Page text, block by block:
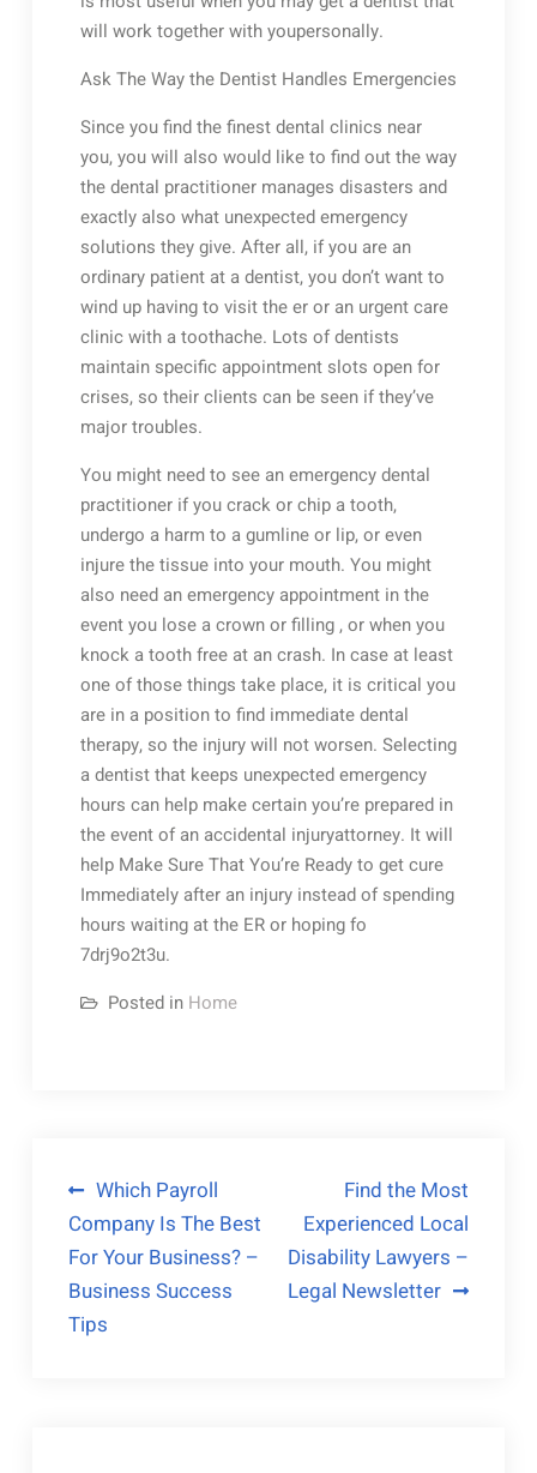
will work together with youpersonally.
Ask The Way the Dentist Handles Emergencies
Since you find the finest dental clinics near
you, you will also would like to find out the way
the dental practitioner manages disasters and
exactly also what unexpected emergency
solutions they give. After all, if you are an
ordinary patient at a dentist, you don’t want to
wind up having to visit the er or an urgent care
clinic with a toothache. Lots of dentists
maintain specific appointment slots open for
crises, so their clients can be seen if they’ve
major troubles.
You might need to see an emergency dental
practitioner if you crack or chip a tooth,
undergo a harm to a gumline or lip, or even
injure the tissue into your mouth. You might
also need an emergency appointment in the
event you lose a crown or filling , or when you
knock a tooth free at an crash. In case at least
one of those things take place, it is critical you
are in a position to find immediate dental
therapy, so the injury will not worsen. Selecting
a dentist that keeps unexpected emergency
hours can help make certain you’re prepared in
the event of an accidental injuryattorney. It will
help Make Sure That You’re Ready to get cure
Immediately after an injury instead of spending
hours waiting at the ER or hoping fo
7drj9o2t3u.
Posted in Home
Post
navigation
Which Payroll
Company Is The Best
For Your Business? –
Business Success
Tips
Find the Most
Experienced Local
Disability Lawyers –
Legal Newsletter